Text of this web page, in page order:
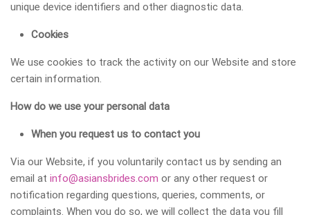
unique device identifiers and other diagnostic data.
Cookies
We use cookies to track the activity on our Website and store
certain information.
How do we use your personal data
When you request us to contact you
Via our Website, if you voluntarily contact us by sending an
email at info@asiansbrides.com or any other request or
notification regarding questions, queries, comments, or
complaints. When you do so, we will collect the data you fill